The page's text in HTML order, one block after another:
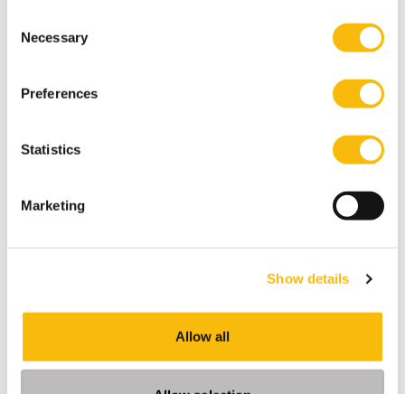
Selection
Necessary
Preferences
Statistics
Marketing
Show details
Allow all
technology in B2B contact.
1. The image that the sales representative has of CI as
a sales tool. In many cases, sales personnel themselves
were not convinced that CI could lead to better results.
implementing CI. In many cases, this support is not
and business objectives.
4. The sales representative's approach.
5. The reward system for sales representatives.
6. Effectively solving serious problems for the